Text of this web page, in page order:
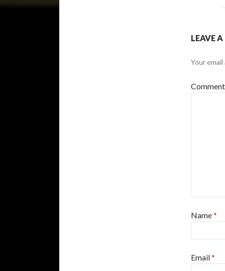
LEAVE A
Your
Name*
Email*